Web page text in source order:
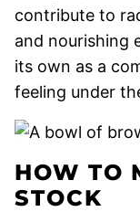
contribute to
and nourishing
its own as a
feeling under
HOW TO
STOCK